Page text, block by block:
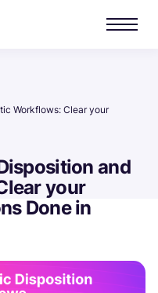
Workflows: Clear your
and
your
Done in